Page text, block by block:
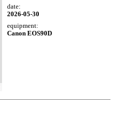
date:
2026-05-30
equipment:
Canon EOS90D